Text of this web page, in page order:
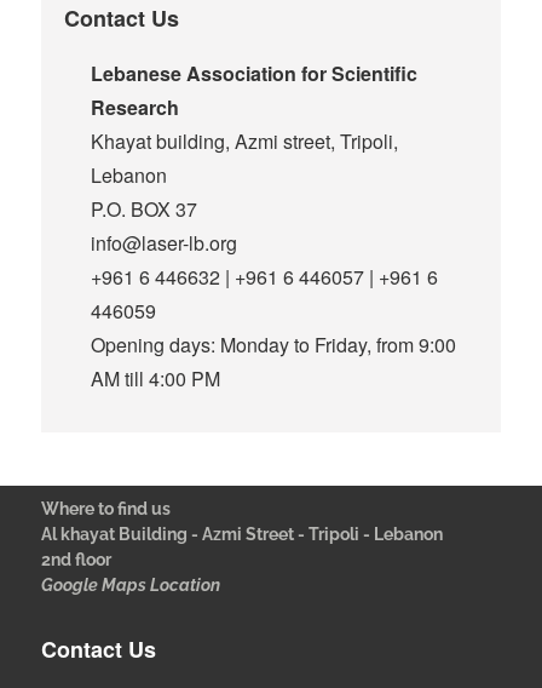
Contact Us
Lebanese Association for Scientific
Research
Khayat building, Azmi street, Tripoli,
Lebanon
P.O. BOX 37
info@laser-lb.org
+961 6 446632 | +961 6 446057 | +961 6
446059
Opening days: Monday to Friday, from 9:00
AM till 4:00 PM
Where to find us
Al khayat Building - Azmi Street - Tripoli - Lebanon
2nd floor
Google Maps Location
Contact Us